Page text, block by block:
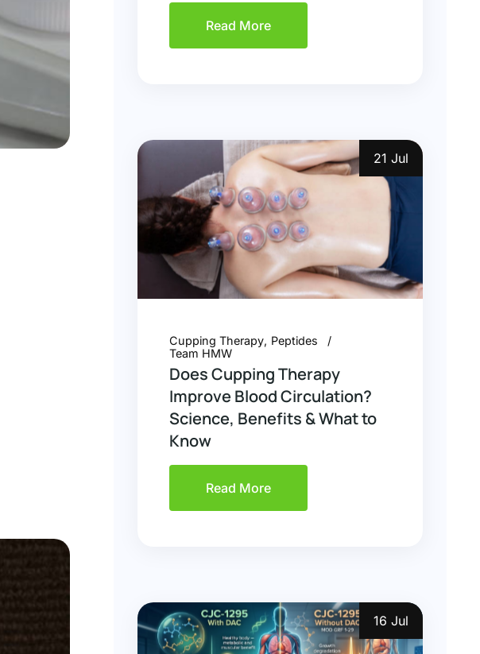
Read More
21 Jul
Cupping Therapy
Peptides
Team HMW
Does Cupping Therapy
Improve Blood Circulation?
Science, Benefits & What to
Know
Read More
16 Jul